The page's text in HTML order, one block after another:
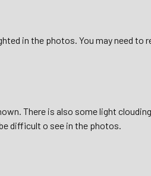
in the photos. You may need to
There is also some light
difficult o see in the photos.